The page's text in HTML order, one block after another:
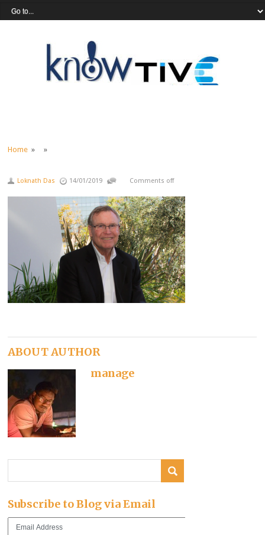
Home » »
Loknath Das 14/01/2019 Comments off
ABOUT AUTHOR
manage
Subscribe to Blog via Email
Email